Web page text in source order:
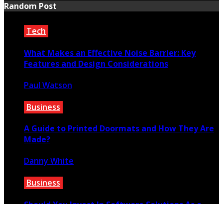
Random Post
Tech
What Makes an Effective Noise Barrier: Key
Features and Design Considerations
Paul Watson
Business
A Guide to Printed Doormats and How They Are
Made?
Danny White
Business